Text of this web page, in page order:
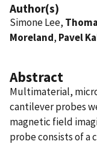
Author(s)
Simone Lee,
Moreland, Pavel
Abstract
Multimaterial,
cantilever probes
magnetic field
probe consists of a